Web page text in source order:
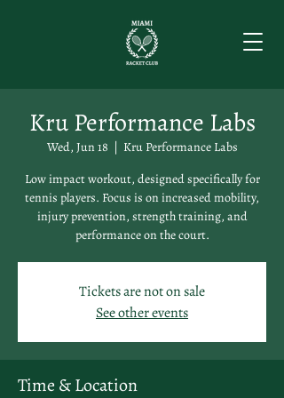
Kru Performance Labs
Wed, Jun 18
  |
Kru Performance Labs
Low impact workout, designed specifically for
tennis players. Focus is on increased mobility,
injury prevention, strength training, and
performance on the court.
Tickets are not on sale
See other events
Time & Location